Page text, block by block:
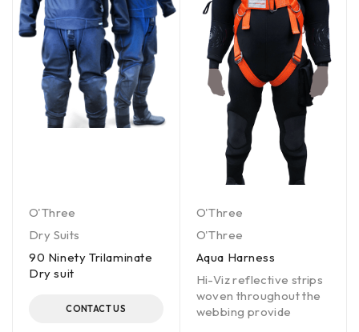
O'Three
Dry Suits
90 Ninety Trilaminate
Dry suit
CONTACT US
O'Three
O'Three
Aqua Harness
Hi-Viz reflective strips
woven throughout the
webbing provide